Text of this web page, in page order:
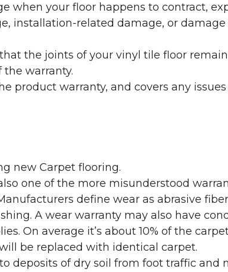
when your floor happens to contract,
installation-related damage, or
the joints of your vinyl tile floor
warranty.
product warranty, and covers any
new Carpet flooring.
one of the more misunderstood
define wear as abrasive
A wear warranty may also have
On average it’s about 10% of the
be replaced with identical carpet.
deposits of dry soil from foot traffic and